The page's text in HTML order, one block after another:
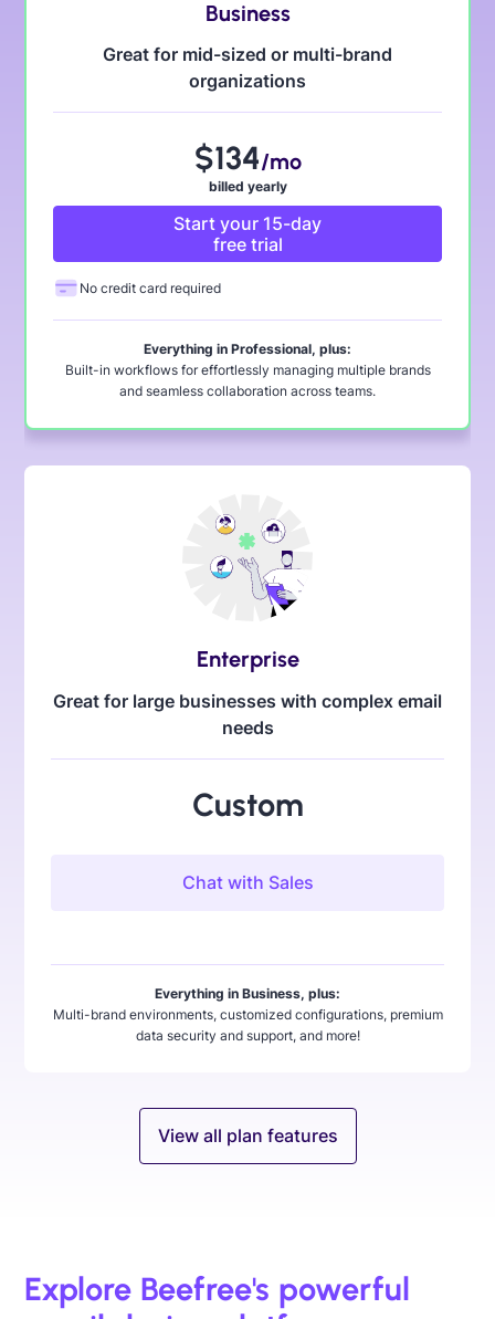
Business
Great for mid-sized or multi-brand
organizations
$134/mo
billed yearly
Start your 15-day
free trial
No credit card required
Everything in Professional, plus:
Built-in workflows for effortlessly managing multiple brands
and seamless collaboration across teams.
Enterprise
Great for large businesses with complex email
needs
Custom
Chat with Sales
Everything in Business, plus:
Multi-brand environments, customized configurations, premium
data security and support, and more!
View all plan features
Explore Beefree's powerful